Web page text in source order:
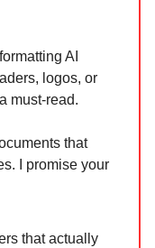
AI
logos, or
must-read.
that
I promise your
that actually